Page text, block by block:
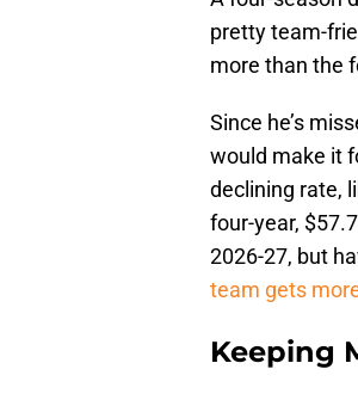
pretty team-
more than the
Since he’s
would make it
declining rate,
four-year,
2026-27, but
team gets
Keeping